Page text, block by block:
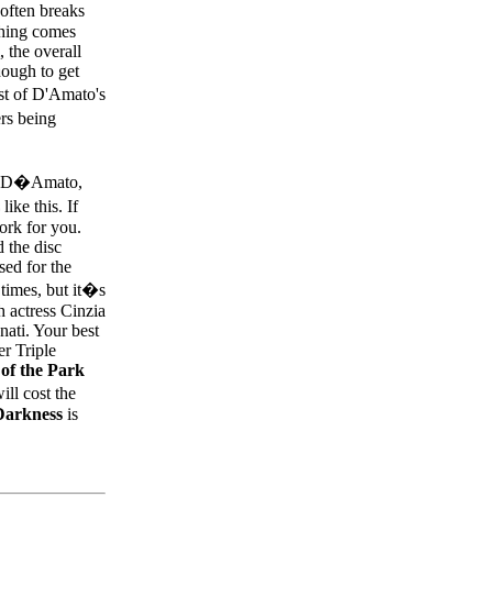
breaks
comes
the overall
to get
of D'Amato's
being
D�Amato,
like this. If
for you.
the disc
for the
times, but it�s
actress Cinzia
Your best
Triple
the Park
cost the
is